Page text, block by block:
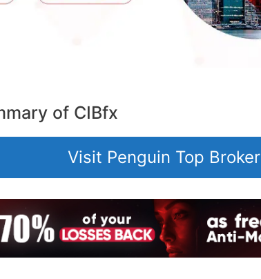
of CIBfx
Visit Penguin Top Broker